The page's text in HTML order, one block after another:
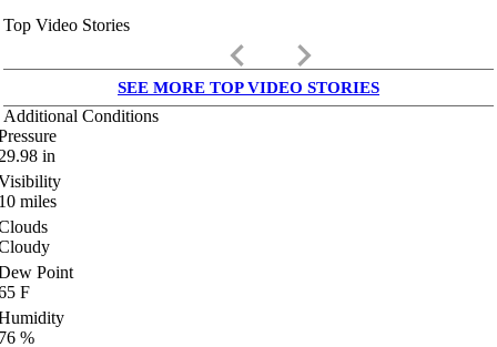
Top Video Stories
keyboard_arrow_left keyboard_arrow_right
SEE MORE TOP VIDEO STORIES
Additional Conditions
in
miles
Point
F
%